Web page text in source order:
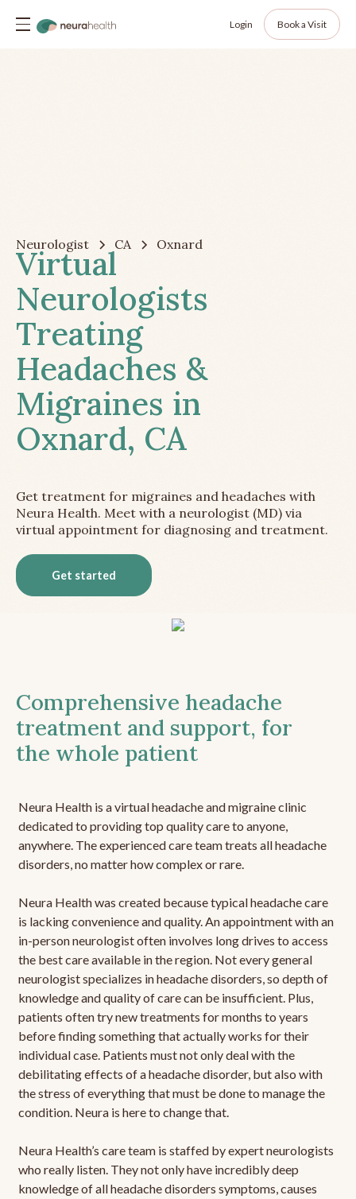
Login Book a Visit
Neurologist CA Oxnard
Virtual
Neurologists
Treating
Headaches &
Migraines in
Oxnard, CA
Get treatment for migraines and headaches with
Neura Health. Meet with a neurologist (MD) via
virtual appointment for diagnosing and treatment.
Get started
Comprehensive headache
treatment and support, for
the whole patient
Neura Health is a virtual headache and migraine clinic
dedicated to providing top quality care to anyone,
anywhere. The experienced care team treats all headache
disorders, no matter how complex or rare.
Neura Health was created because typical headache care
is lacking convenience and quality. An appointment with an
in-person neurologist often involves long drives to access
the best care available in the region. Not every general
neurologist specializes in headache disorders, so depth of
knowledge and quality of care can be insufficient. Plus,
patients often try new treatments for months to years
before finding something that actually works for their
individual case. Patients must not only deal with the
debilitating effects of a headache disorder, but also with
the stress of everything that must be done to manage the
condition. Neura is here to change that.
Neura Health’s care team is staffed by expert neurologists
who really listen. They not only have incredibly deep
knowledge of all headache disorders symptoms, causes